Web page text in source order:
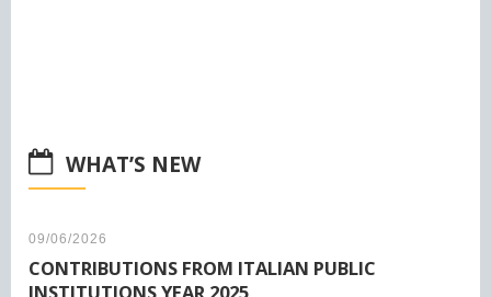
WHAT’S NEW
09/06/2026
CONTRIBUTIONS FROM ITALIAN PUBLIC
INSTITUTIONS YEAR 2025